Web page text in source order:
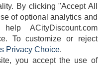
6715
By clicking "Accept All
of optional analytics and
ACityDiscount.com
To customize or reject
Privacy Choice.
you accept the use of